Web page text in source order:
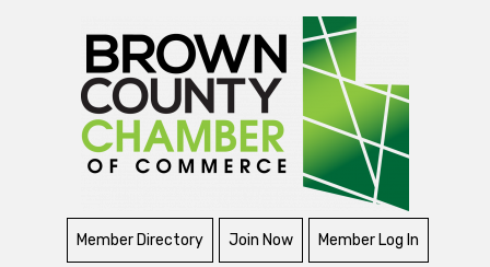
Member Directory Join Now Member Log In